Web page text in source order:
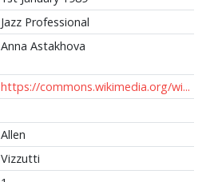
Jazz Professional
Anna Astakhova
https://commons.wikimedia.org/wi...
Allen
Vizzutti